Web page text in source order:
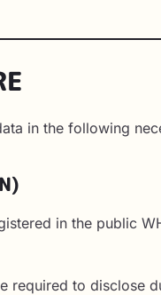
in the following
in the public
required to disclose